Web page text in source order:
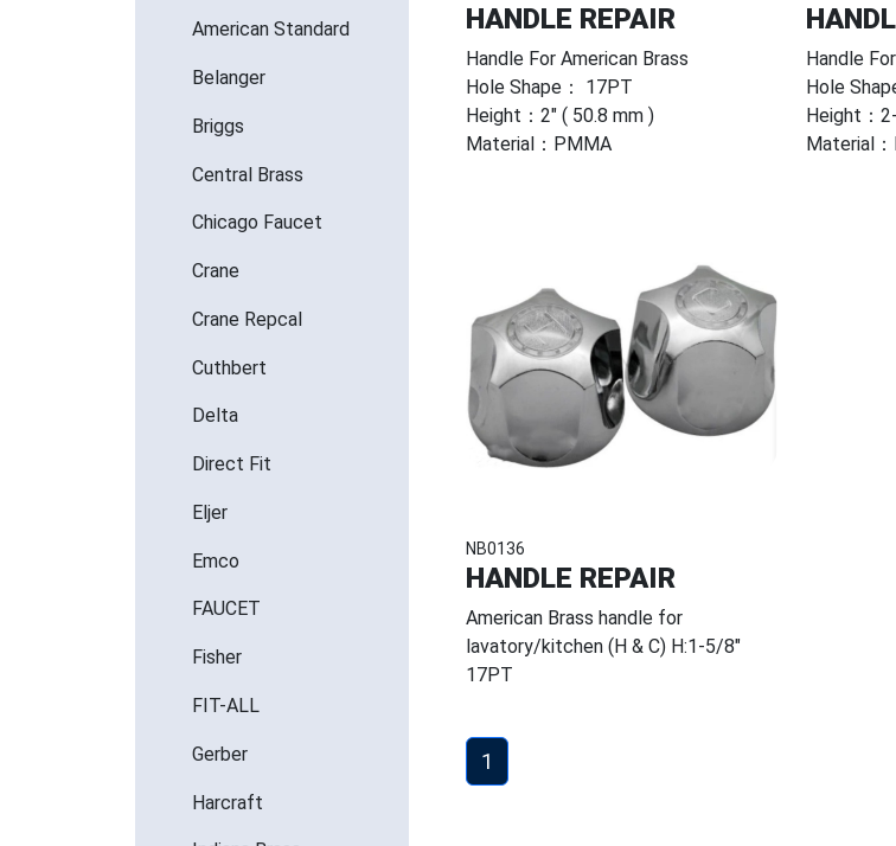
American Standard
Belanger
Briggs
Central Brass
Chicago Faucet
Crane
Crane Repcal
Cuthbert
Delta
Direct Fit
Eljer
Emco
FAUCET
Fisher
FIT-ALL
Gerber
Harcraft
HANDLE REPAIR
Handle For American Brass
Hole Shape： 17PT
Height：2" ( 50.8 mm )
Material：PMMA
Handle
Hole
Height：
Material
NB0136
HANDLE REPAIR
American Brass handle for
lavatory/kitchen (H & C) H:1-5/8"
17PT
1